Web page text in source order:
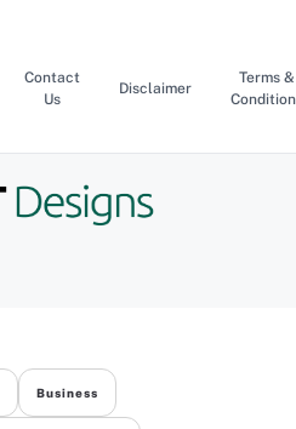
Contact
Us
Disclaimer
Terms &
Business